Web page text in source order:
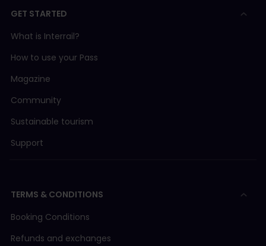
GET STARTED
What is Interrail?
How to use your Pass
Magazine
Community
Sustainable tourism
Support
TERMS & CONDITIONS
Booking Conditions
Refunds and exchanges